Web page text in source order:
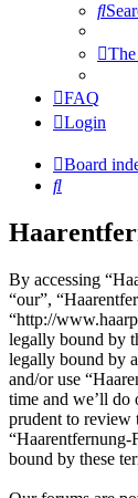
FAQ
Login
Board
Search
By accessing
“our”,
“http://
legally bound by
legally bound by
and/or use
time and we’ll
prudent to review
“Haarentfernung-
bound by these